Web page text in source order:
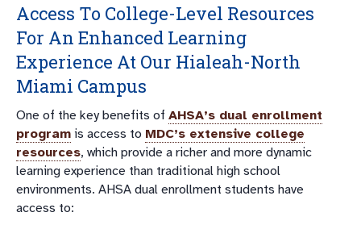
Access To College-Level Resources
For An Enhanced Learning
Experience At Our Hialeah-North
Miami Campus
One of the key benefits of AHSA’s dual enrollment
program is access to MDC’s extensive college
resources, which provide a richer and more dynamic
learning experience than traditional high school
environments. AHSA dual enrollment students have
access to: